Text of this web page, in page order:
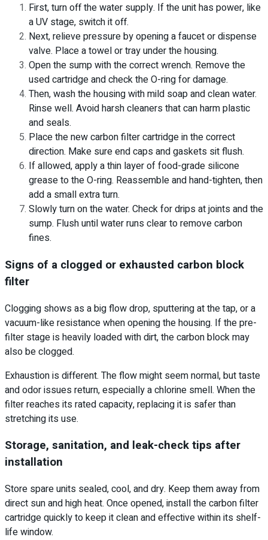
First, turn off the water supply. If the unit has power, like
a UV stage, switch it off.
Next, relieve pressure by opening a faucet or dispense
valve. Place a towel or tray under the housing.
Open the sump with the correct wrench. Remove the
used cartridge and check the O-ring for damage.
Then, wash the housing with mild soap and clean water.
Rinse well. Avoid harsh cleaners that can harm plastic
and seals.
Place the new carbon filter cartridge in the correct
direction. Make sure end caps and gaskets sit flush.
If allowed, apply a thin layer of food-grade silicone
grease to the O-ring. Reassemble and hand-tighten, then
add a small extra turn.
Slowly turn on the water. Check for drips at joints and the
sump. Flush until water runs clear to remove carbon
fines.
Signs of a clogged or exhausted carbon block
filter
Clogging shows as a big flow drop, sputtering at the tap, or a
vacuum-like resistance when opening the housing. If the pre-
filter stage is heavily loaded with dirt, the carbon block may
also be clogged.
Exhaustion is different. The flow might seem normal, but taste
and odor issues return, especially a chlorine smell. When the
filter reaches its rated capacity, replacing it is safer than
stretching its use.
Storage, sanitation, and leak-check tips after
installation
Store spare units sealed, cool, and dry. Keep them away from
direct sun and high heat. Once opened, install the carbon filter
cartridge quickly to keep it clean and effective within its shelf-
life window.